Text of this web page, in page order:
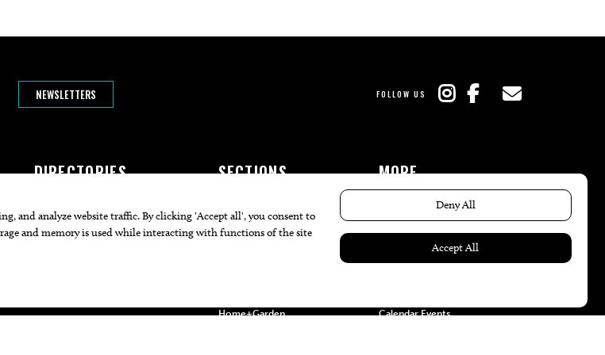
NEWSLETTERS FOLLOW US
DIRECTORIES
Doctors
Attorneys
SECTIONS
Features
Arts+Culture
Home+Garden
MORE
The Local’s List Party 2026
Battle For The Best BBQ
Find A Copy
Calendar Events